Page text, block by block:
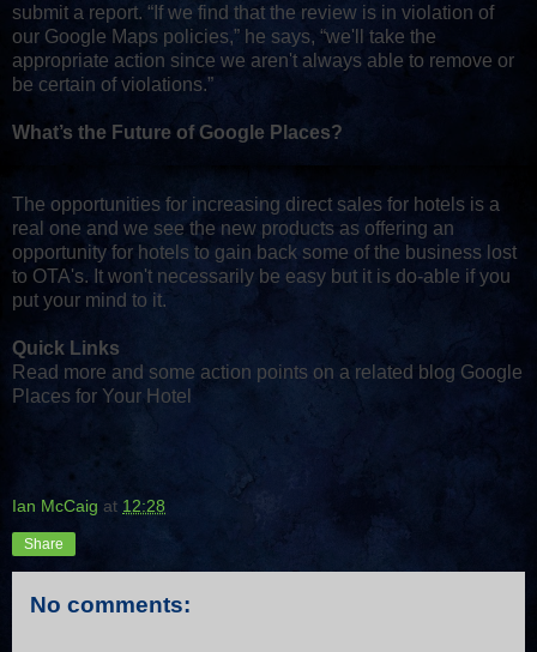
submit a report. “If we find that the review is in violation of
our Google Maps policies,” he says, “we'll take the
appropriate action since we aren't always able to remove or
be certain of violations.”
What’s the Future of Google Places?
The opportunities for increasing direct sales for hotels is a
real one and we see the new products as offering an
opportunity for hotels to gain back some of the business lost
to OTA's. It won't necessarily be easy but it is do-able if you
put your mind to it.
Quick Links
Read more and some action points on a related blog Google
Places for Your Hotel
Ian McCaig at 12:28
Share
No comments: